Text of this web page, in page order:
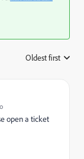
Oldest first
open a ticket